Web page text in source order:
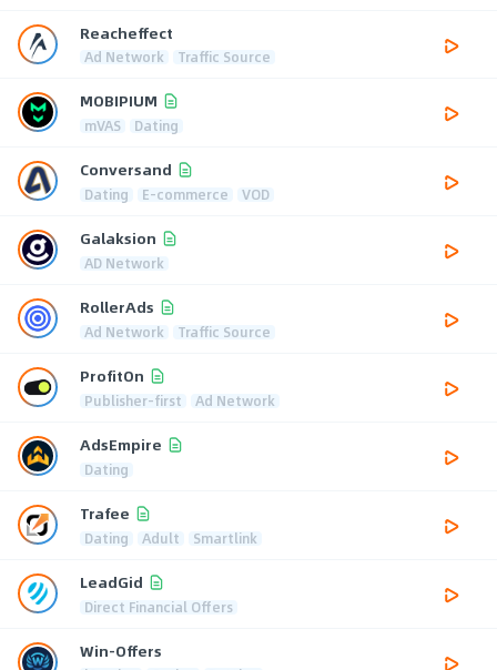
Reacheffect
Ad Network Traffic Source
MOBIPIUM
mVAS Dating
Conversand
Dating E-commerce VOD
Galaksion
AD Network
RollerAds
Ad Network Traffic Source
ProfitOn
Publisher-first Ad Network
AdsEmpire
Dating
Trafee
Dating Adult Smartlink
LeadGid
Direct Financial Offers
Win-Offers